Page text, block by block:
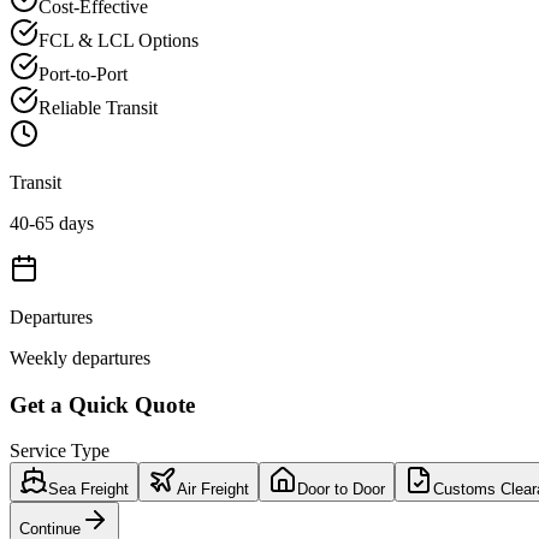
Cost-Effective
FCL & LCL Options
Port-to-Port
Reliable Transit
Transit
40-65 days
Departures
Weekly departures
Get a Quick Quote
Service Type
Sea Freight Air Freight Door to Door Customs
Continue